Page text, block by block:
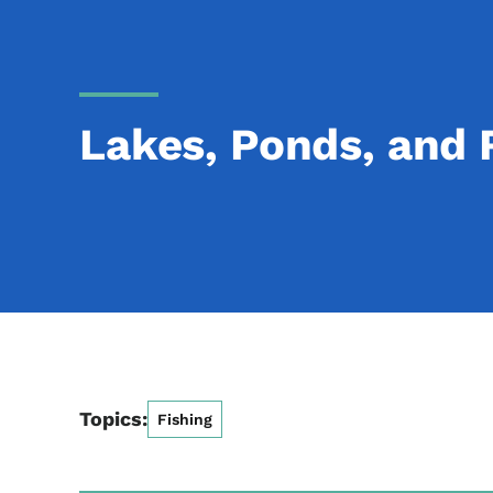
Lakes, Ponds, and
Topics: Fishing